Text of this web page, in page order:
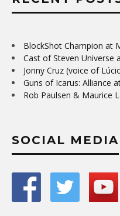
BlockShot Champion at
Cast of Steven Universe
Jonny Cruz (voice of
Guns of Icarus: Alliance
Rob Paulsen & Maurice
SOCIAL MEDIA